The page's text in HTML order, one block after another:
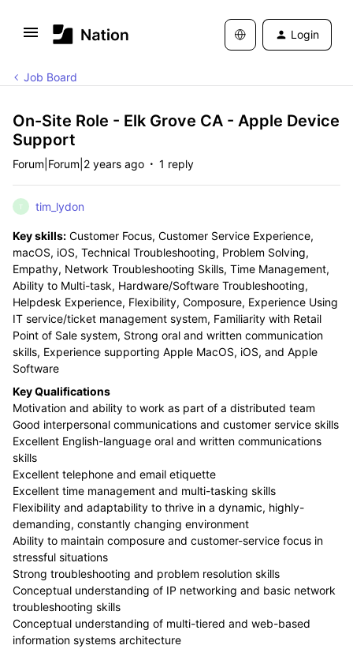
Login
Job Board
On-Site Role - Elk Grove CA - Apple Device
Support
Forum|Forum|2 years ago 1 reply
T tim_lydon
Key skills: Customer Focus, Customer Service Experience,
macOS, iOS, Technical Troubleshooting, Problem Solving,
Empathy, Network Troubleshooting Skills, Time Management,
Ability to Multi-task, Hardware/Software Troubleshooting,
Helpdesk Experience, Flexibility, Composure, Experience Using
IT service/ticket management system, Familiarity with Retail
Point of Sale system, Strong oral and written communication
skills, Experience supporting Apple MacOS, iOS, and Apple
Software
Key Qualifications
Motivation and ability to work as part of a distributed team
Good interpersonal communications and customer service skills
Excellent English-language oral and written communications
skills
Excellent telephone and email etiquette
Excellent time management and multi-tasking skills
Flexibility and adaptability to thrive in a dynamic, highly-
demanding, constantly changing environment
Ability to maintain composure and customer-service focus in
stressful situations
Strong troubleshooting and problem resolution skills
Conceptual understanding of IP networking and basic network
troubleshooting skills
Conceptual understanding of multi-tiered and web-based
information systems architecture